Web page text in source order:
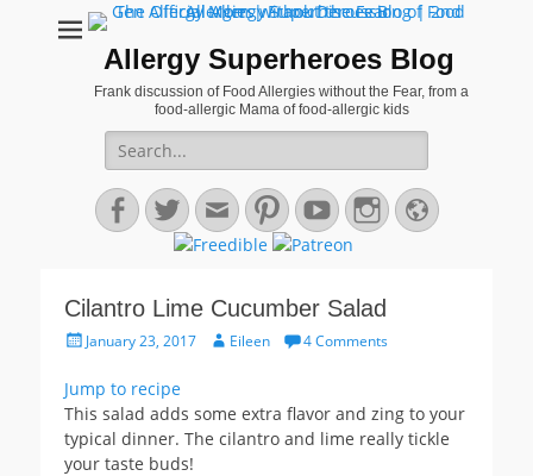
Allergy Superheroes Blog
Frank discussion of Food Allergies without the Fear, from a
food-allergic Mama of food-allergic kids
Search
for:
Facebook
TwitterEmailPinterestYouTubeInstagramWebsite
Cilantro Lime Cucumber Salad
PostedJanuary 23, 2017 AuthorEileen 4 Comments
Jump to recipe
This salad adds some extra flavor and zing to your
typical dinner. The cilantro and lime really tickle
your taste buds!